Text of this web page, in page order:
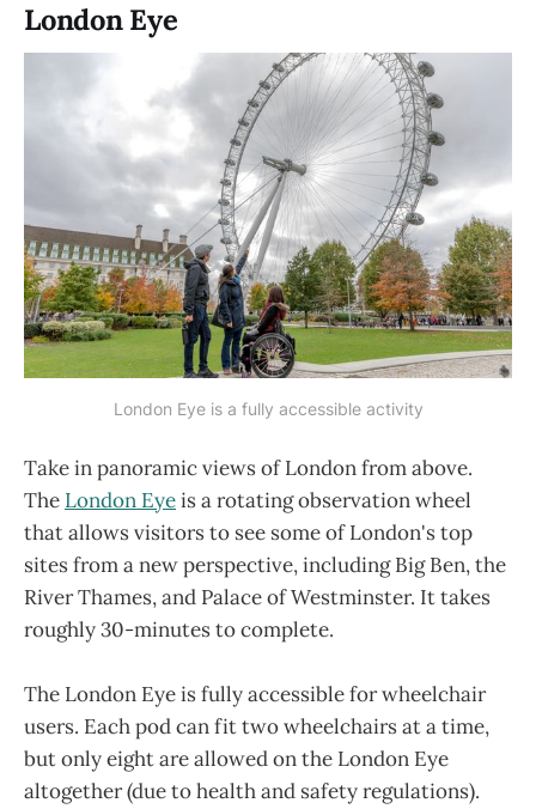
London Eye
London Eye is a fully accessible activity
Take in panoramic views of London from above.
The London Eyeis a rotating observation wheel
that allows visitors to see some of London's top
sites from a new perspective, including Big Ben, the
River Thames, and Palace of Westminster. It takes
roughly 30-minutes to complete.
The London Eye is fully accessible for wheelchair
users. Each pod can fit two wheelchairs at a time,
but only eight are allowed on the London Eye
altogether (due to health and safety regulations).